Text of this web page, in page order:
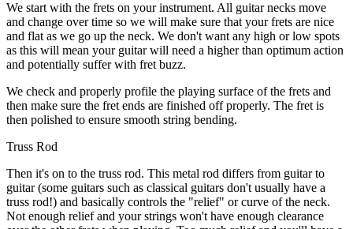
We start with the frets on your instrument. All guitar necks move
and change over time so we will make sure that your frets are nice
and flat as we go up the neck. We don't want any high or low spots
as this will mean your guitar will need a higher than optimum action
and potentially suffer with fret buzz.
We check and properly profile the playing surface of the frets and
then make sure the fret ends are finished off properly. The fret is
then polished to ensure smooth string bending.
Truss Rod
Then it's on to the truss rod. This metal rod differs from guitar to
guitar (some guitars such as classical guitars don't usually have a
truss rod!) and basically controls the "relief" or curve of the neck.
Not enough relief and your strings won't have enough clearance